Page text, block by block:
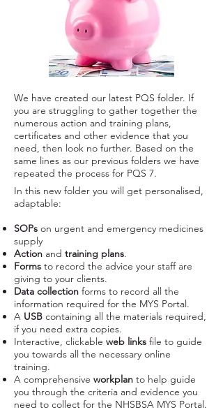
We have created our latest PQS folder. If
you are struggling to gather together the
numerous action and training plans,
certificates and other evidence that you
need, then look no further. Based on the
same lines as our previous folders we have
repeated the process for PQS 7.​​
In this new folder you will get personalised,
adaptable:
SOPs on urgent and emergency medicines
supply
Action and training plans.
Forms to record the advice your staff are
giving to your clients.
Data collection forms to record all the
information required for the MYS Portal.
A USB containing all the materials required,
if you need extra copies.
Interactive, clickable web links file to guide
you towards all the necessary online
training.
A comprehensive workplan to help guide
you through the criteria and evidence you
need to collect for the NHSBSA MYS Portal.​